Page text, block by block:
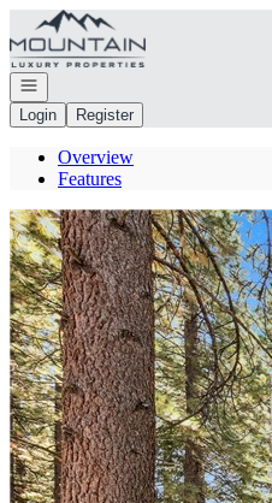
Go to: Homepage
Open navigation
Login
Register
Overview
Features